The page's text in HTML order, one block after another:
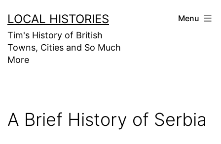
to
content
LOCAL HISTORIES
Tim's History of British
Towns, Cities and So Much
More
Menu
A Brief History of Serbia